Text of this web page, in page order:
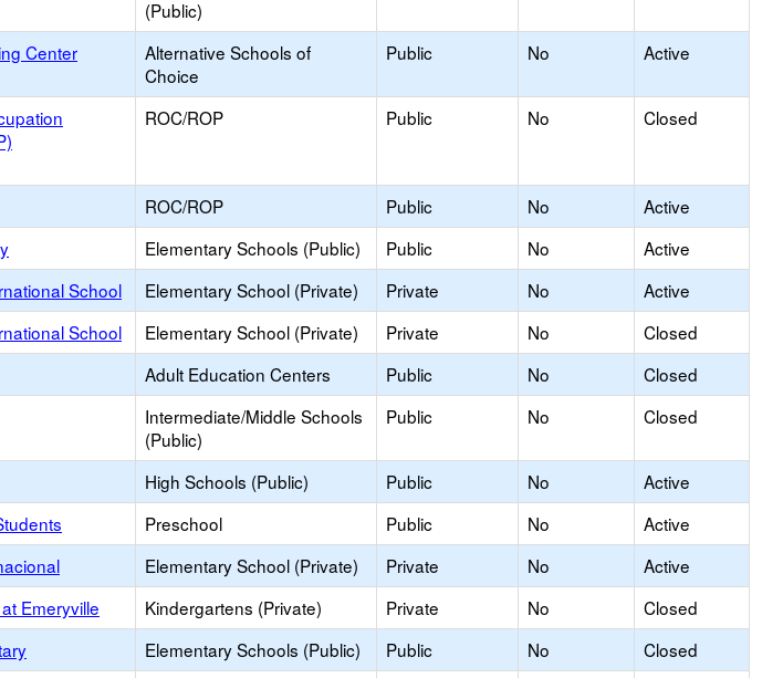
(Public)
Center
Alternative Schools of
Choice
Public No Active
ROC/ROP Public No Closed
ROC/ROP Public No
Active
Elementary Schools (Public) Public No
Active
School Elementary School (Private) Private No
Active
School Elementary School (Private) Private No
Closed
Adult Education Centers Public No
Closed
Intermediate/Middle Schools
(Public)
Public No Closed
High Schools (Public) Public No
Active
Preschool Public No
Active
Elementary School (Private) Private No
Active
Emeryville Kindergartens (Private) Private No
Closed
Elementary Schools (Public) Public No
Closed